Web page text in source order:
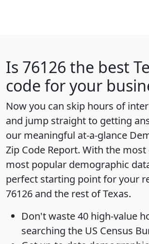
Is 76126 the best
code for your
Now you can skip hours of
and jump straight to getting
our meaningful at-a-glance
Zip Code Report. With the
most popular demographic
perfect starting point for your
76126 and the rest of Texas.
Don't waste 40 high-value
searching the US Census